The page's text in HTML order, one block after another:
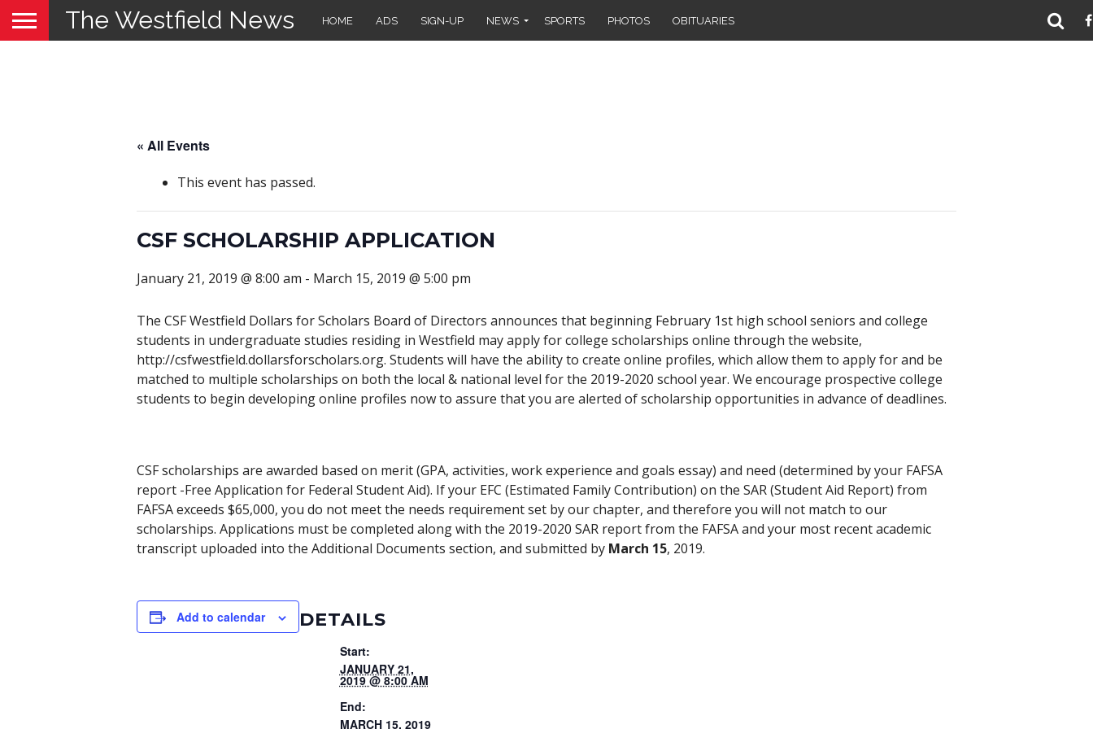
The Westfield News HOME ADS SIGN-UP NEWS SPORTS PHOTOS OBITUARIES
« All Events
This event has passed.
CSF SCHOLARSHIP APPLICATION
January 21, 2019 @ 8:00 am - March 15, 2019 @ 5:00 pm
The CSF Westfield Dollars for Scholars Board of Directors announces that beginning February 1st high school seniors and college
students in undergraduate studies residing in Westfield may apply for college scholarships online through the website,
http://csfwestfield.dollarsforscholars.org. Students will have the ability to create online profiles, which allow them to apply for and be
matched to multiple scholarships on both the local & national level for the 2019-2020 school year. We encourage prospective college
students to begin developing online profiles now to assure that you are alerted of scholarship opportunities in advance of deadlines.
CSF scholarships are awarded based on merit (GPA, activities, work experience and goals essay) and need (determined by your FAFSA
report -Free Application for Federal Student Aid). If your EFC (Estimated Family Contribution) on the SAR (Student Aid Report) from
FAFSA exceeds $65,000, you do not meet the needs requirement set by our chapter, and therefore you will not match to our
scholarships. Applications must be completed along with the 2019-2020 SAR report from the FAFSA and your most recent academic
transcript uploaded into the Additional Documents section, and submitted by March 15, 2019.
Add to calendar DETAILS
Start:
JANUARY 21,
2019 @ 8:00 AM
End:
MARCH 15, 2019